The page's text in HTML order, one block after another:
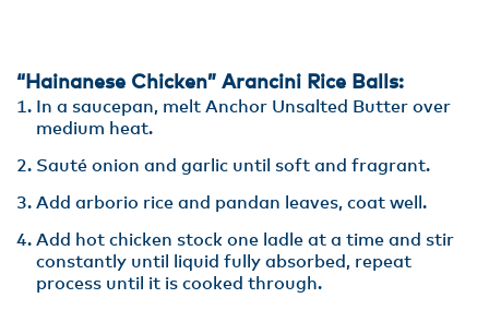
“Hainanese Chicken” Arancini Rice Balls:
In a saucepan, melt Anchor Unsalted Butter over
medium heat.
Sauté onion and garlic until soft and fragrant.
Add arborio rice and pandan leaves, coat well.
Add hot chicken stock one ladle at a time and stir
constantly until liquid fully absorbed, repeat
process until it is cooked through.